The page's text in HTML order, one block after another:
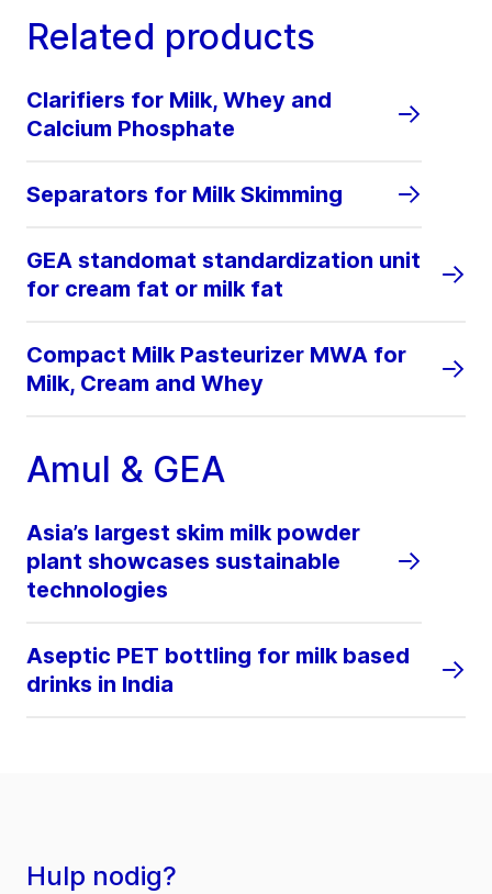
Related products
Clarifiers for Milk, Whey and
Calcium Phosphate
Separators for Milk Skimming
GEA standomat standardization unit
for cream fat or milk fat
Compact Milk Pasteurizer MWA for
Milk, Cream and Whey
Amul & GEA
Asia’s largest skim milk powder
plant showcases sustainable
technologies
Aseptic PET bottling for milk based
drinks in India
Hulp nodig?